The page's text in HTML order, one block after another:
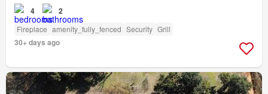
4 2
Fireplace amenity_fully_fenced Security Grill
30+ days ago